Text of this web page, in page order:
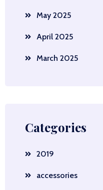
May 2025
April 2025
March 2025
Categories
2019
accessories